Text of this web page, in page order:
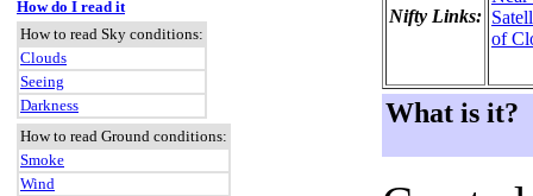
How do I read it
How to read Sky conditions:
Clouds
Seeing
Darkness
How to read Ground conditions:
Smoke
Wind
Nifty Links:
of
What is it?